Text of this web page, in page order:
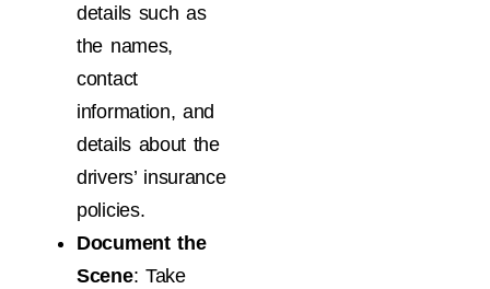
details such as
the names,
contact
information, and
details about the
drivers’ insurance
policies.
Document the
Scene: Take